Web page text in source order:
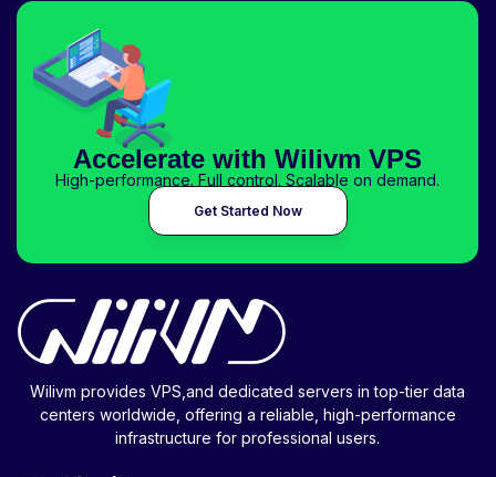
Accelerate with Wilivm VPS
High-performance. Full control. Scalable on demand.
Get Started Now
Wilivm provides VPS,and dedicated servers in top-tier data
centers worldwide, offering a reliable, high-performance
infrastructure for professional users.